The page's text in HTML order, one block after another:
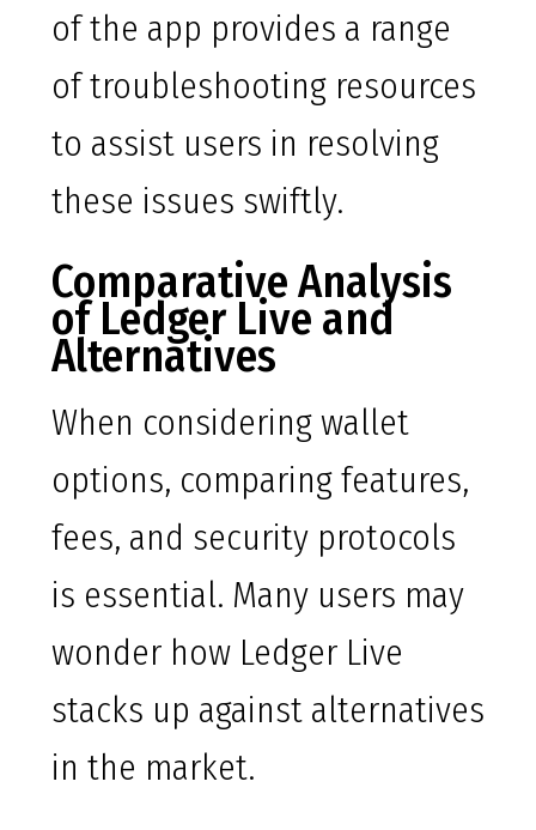
of the app provides a range
of troubleshooting resources
to assist users in resolving
these issues swiftly.
Comparative Analysis
of Ledger Live and
Alternatives
When considering wallet
options, comparing features,
fees, and security protocols
is essential. Many users may
wonder how Ledger Live
stacks up against alternatives
in the market.